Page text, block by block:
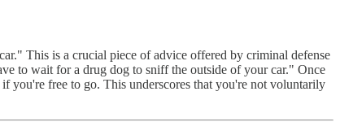
This is a crucial piece of advice offered by criminal defense
to wait for a drug dog to sniff the outside of your car." Once
you're free to go. This underscores that you're not voluntarily